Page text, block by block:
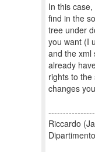
In this
find in the
tree under
you want (I
and the xml
already
rights to
changes
Riccardo